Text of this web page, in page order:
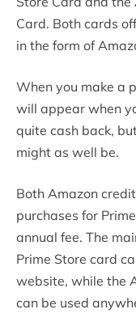
Card. Both cards
in the form of
When you make a
will appear when
quite cash back,
might as well be.
Both Amazon
purchases for
annual fee. The
Prime Store card
website, while the
can be used